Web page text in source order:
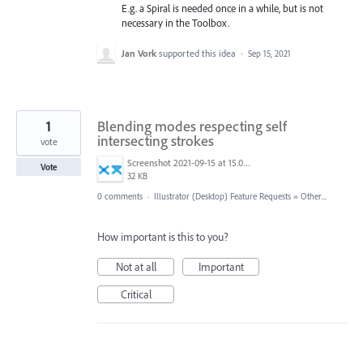
E.g. a Spiral is needed once in a while, but is not
necessary in the Toolbox.
Jan Vork supported this idea · Sep 15, 2021
Blending modes respecting self
intersecting strokes
Screenshot 2021-09-15 at 15.07.51.png
32 KB
1
vote
Vote
0 comments · Illustrator (Desktop) Feature Requests » Other...
How important is this to you?
Not at all
Important
Critical